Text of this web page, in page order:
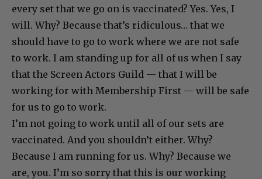
every set that we go on is vaccinated? Yes. Yes, I
will. Why? Because that’s ridiculous… that we
should have to go to work where we are not safe
to work. I am standing up for all of us when I say
that the Screen Actors Guild — that I will be
working for with Membership First — will be safe
for us to go to work.
I’m not going to work until all of our sets are
vaccinated. And you shouldn’t either. Why?
Because I am running for us. Why? Because we
are, you. I’m so sorry that this is our working